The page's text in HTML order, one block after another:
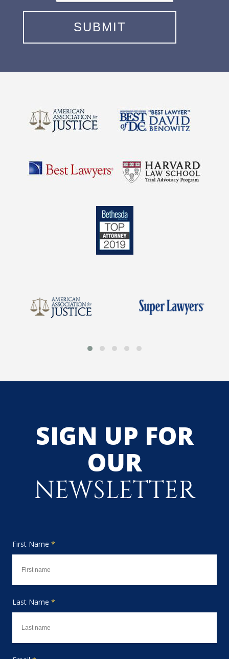
SIGN UP FOR
OUR
NEWSLETTER
First Name *
Last Name *